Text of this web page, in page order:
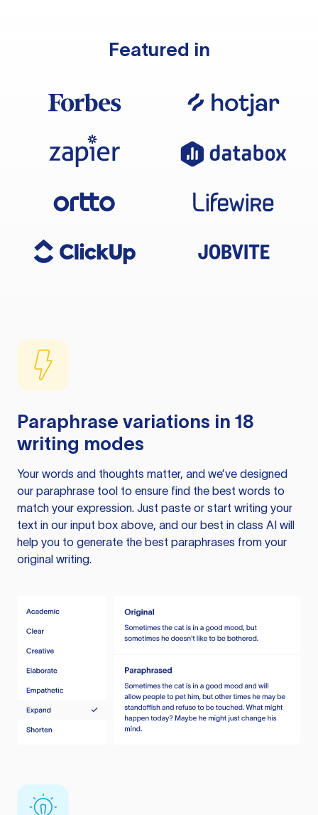
Featured in
Paraphrase variations in 18
writing modes
Your words and thoughts matter, and we’ve designed
our paraphrase tool to ensure find the best words to
match your expression. Just paste or start writing your
text in our input box above, and our best in class AI will
help you to generate the best paraphrases from your
original writing.